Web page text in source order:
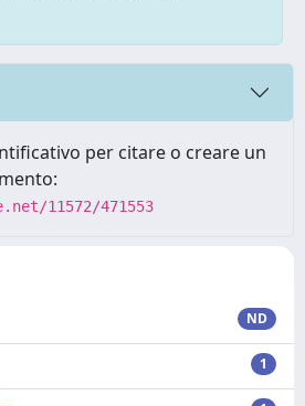
per citare o creare un
11572/471553
ND
1